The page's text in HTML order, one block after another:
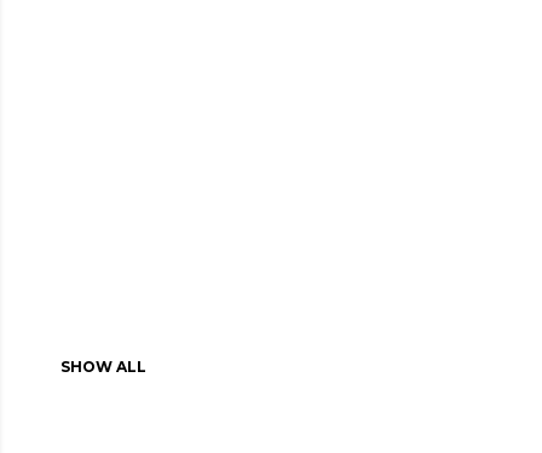
SHOW ALL